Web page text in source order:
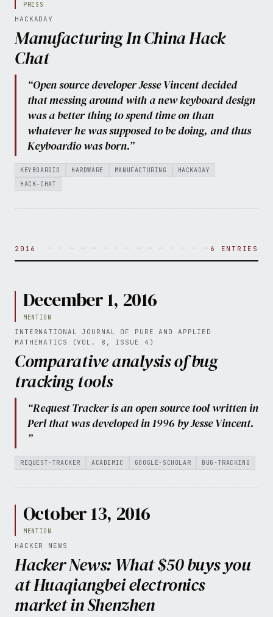
PRESS
HACKADAY
Manufacturing In China Hack
Chat
“Open source developer Jesse Vincent decided
that messing around with a new keyboard design
was a better thing to spend time on than
whatever he was supposed to be doing, and thus
Keyboardio was born.”
KEYBOARDIO HARDWARE MANUFACTURING
HACKADAY
HACK-CHAT
2016 ~ ~ ~ ~ ~ ~ ~ ~ ~ ~ ~ ~ ~ ~ ~ ~ ~ ~ ~ ~
6 ENTRIES
December 1, 2016
MENTION
INTERNATIONAL JOURNAL OF PURE AND APPLIED
MATHEMATICS (VOL. 8, ISSUE 4)
Comparative analysis of bug
tracking tools
“Request Tracker is an open source tool written in
Perl that was developed in 1996 by Jesse Vincent.
”
REQUEST-TRACKER ACADEMIC GOOGLE-SCHOLAR BUG-TRACKING
October 13, 2016
MENTION
HACKER NEWS
Hacker News: What $50 buys you
at Huaqiangbei electronics
market in Shenzhen